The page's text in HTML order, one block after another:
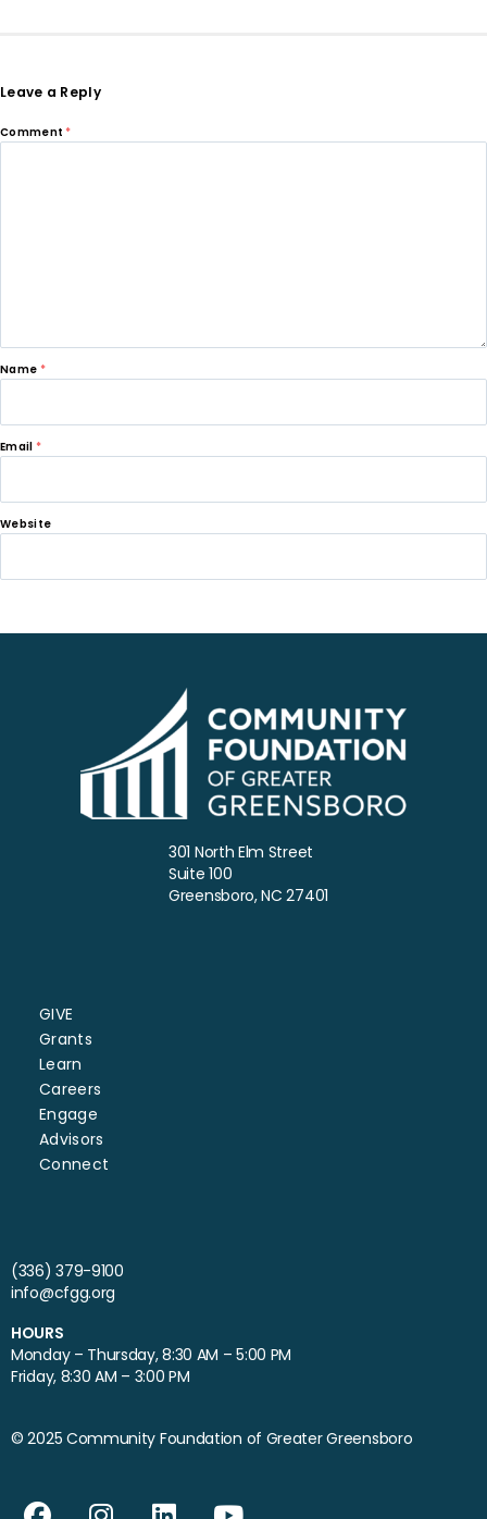
Leave a Reply
Comment *
Name *
Email *
Website
301 North Elm Street
Suite 100
Greensboro, NC 27401
GIVE
Grants
Learn
Careers
Engage
Advisors
Connect
(336) 379-9100
info@cfgg.org
HOURS
Monday – Thursday, 8:30 AM – 5:00 PM
Friday, 8:30 AM – 3:00 PM
© 2025 Community Foundation of Greater Greensboro